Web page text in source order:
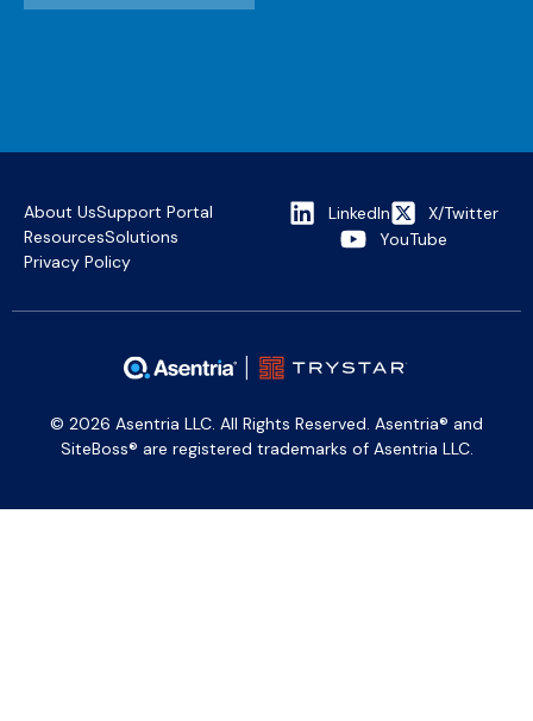
About UsSupport Portal
ResourcesSolutions
Privacy Policy
LinkedIn
X/Twitter
YouTube
© 2026 Asentria LLC. All Rights Reserved. Asentria® and
SiteBoss® are registered trademarks of Asentria LLC.